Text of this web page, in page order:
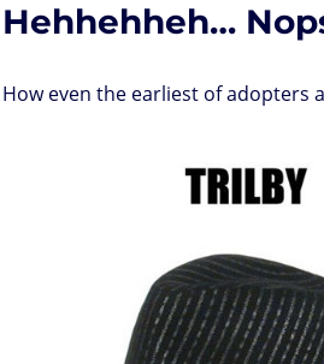
Hehhehheh…
How even the earliest of adopters